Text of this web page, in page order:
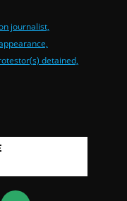
journalist,
detained,